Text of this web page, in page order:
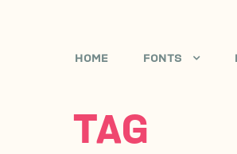
HOME FONTS
TAG